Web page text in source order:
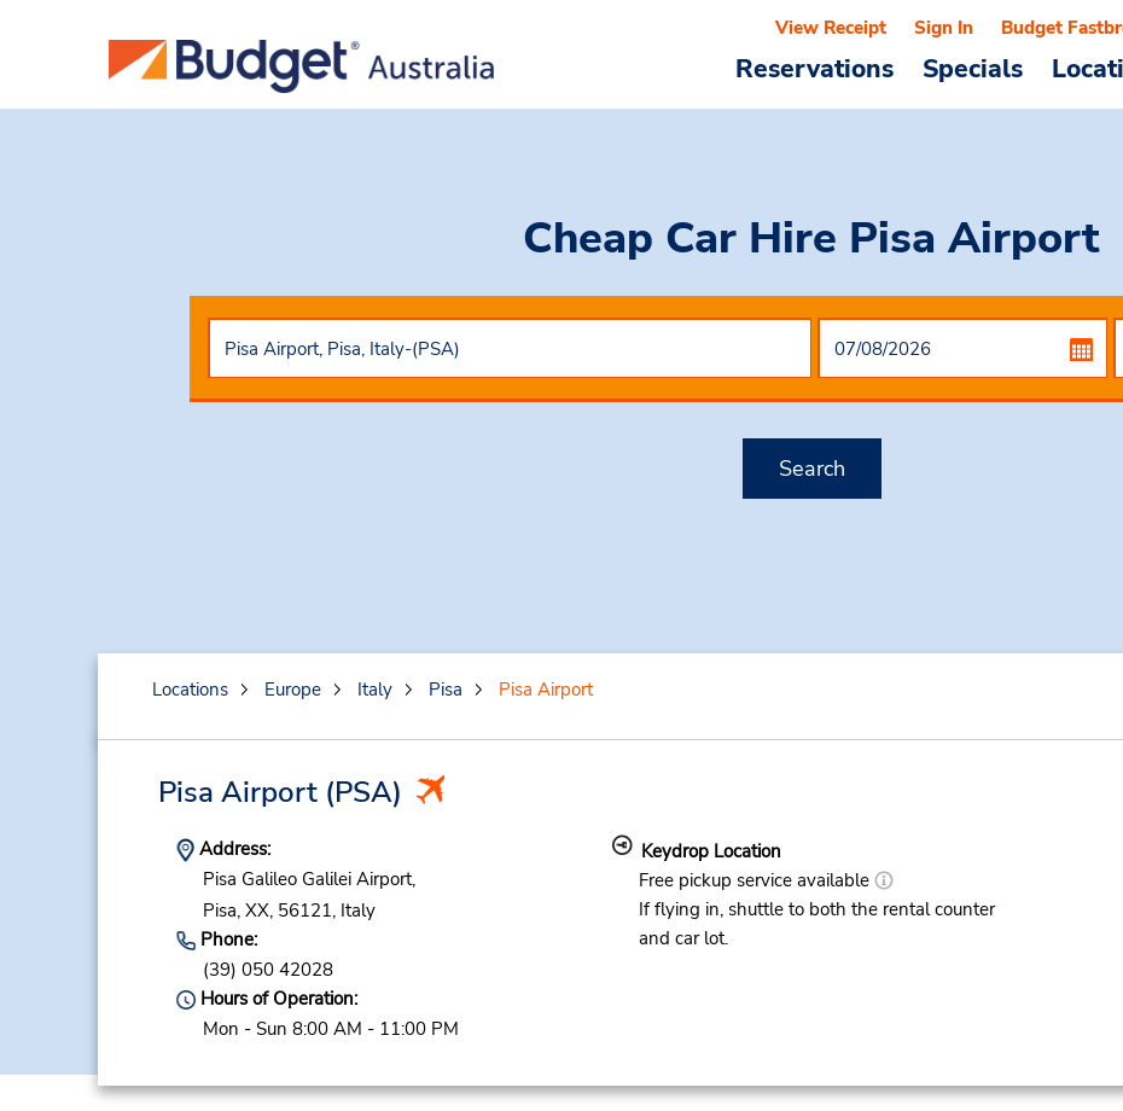
Reservations Specials
View Receipt Sign In Budget
Cheap Car Hire Pisa Airport
Search
Locations Europe Italy Pisa Pisa Airport
Pisa Airport(PSA)
Address:
Pisa Galileo Galilei Airport,
Pisa, XX, 56121, Italy
Phone:
(39) 050 42028
Hours of Operation:
Mon - Sun 8:00 AM - 11:00 PM
Keydrop Location
Free pickup service available
If flying in, shuttle to both the rental counter
and car lot.